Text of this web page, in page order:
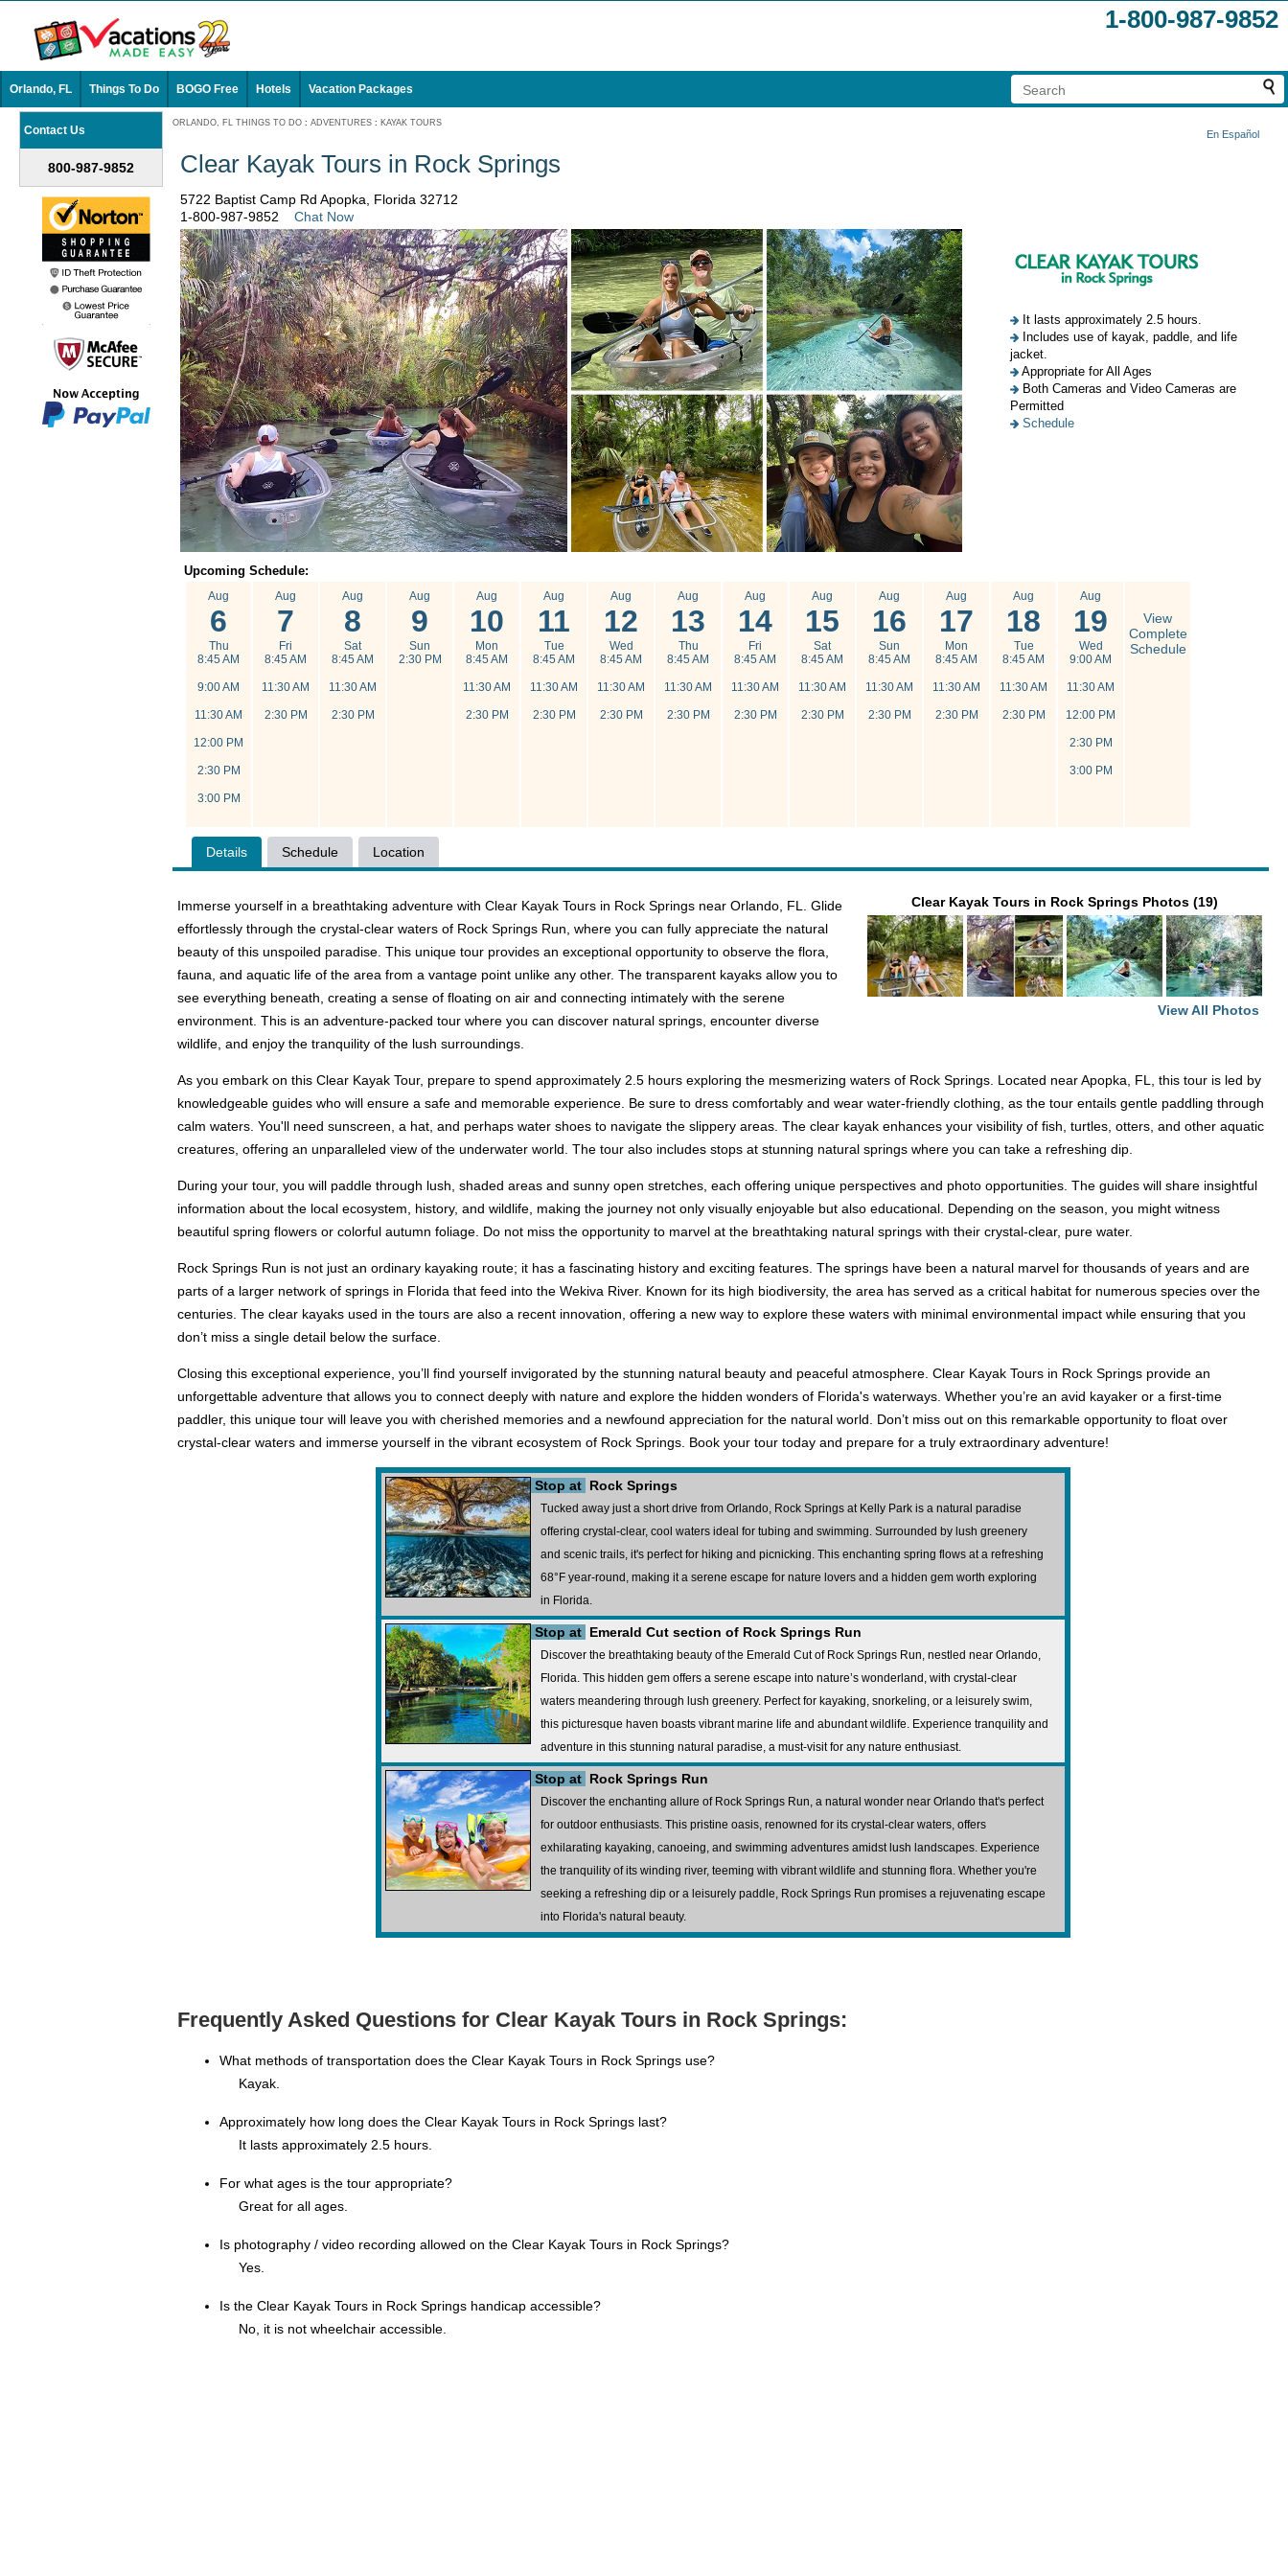
1-800-987-9852
Orlando, FL Things To Do BOGO Free Hotels Vacation Packages
Contact Us
800-987-9852
ORLANDO, FL THINGS TO DO : ADVENTURES : KAYAK TOURS
En Español
Clear Kayak Tours in Rock Springs
5722 Baptist Camp Rd Apopka, Florida 32712
1-800-987-9852
Chat Now
It lasts approximately 2.5 hours.
Includes use of kayak, paddle, and life
jacket.
Appropriate for All Ages
Both Cameras and Video Cameras are
Permitted
Schedule
Upcoming Schedule:
Aug
6
Thu
8:45 AM
9:00 AM
11:30 AM
12:00 PM
2:30 PM
3:00 PM
Aug
7
Fri
8:45 AM
11:30 AM
2:30 PM
Aug
8
Sat
8:45 AM
11:30 AM
2:30 PM
Aug
9
Sun
2:30 PM
Aug
10
Mon
8:45 AM
11:30 AM
2:30 PM
Aug
11
Tue
8:45 AM
11:30 AM
2:30 PM
Aug
12
Wed
8:45 AM
11:30 AM
2:30 PM
Aug
13
Thu
8:45 AM
11:30 AM
2:30 PM
Aug
14
Fri
8:45 AM
11:30 AM
2:30 PM
Aug
15
Sat
8:45 AM
11:30 AM
2:30 PM
Aug
16
Sun
8:45 AM
11:30 AM
2:30 PM
Aug
17
Mon
8:45 AM
11:30 AM
2:30 PM
Aug
18
Tue
8:45 AM
11:30 AM
2:30 PM
Aug
19
Wed
9:00 AM
11:30 AM
12:00 PM
2:30 PM
3:00 PM
View
Complete
Schedule
Details Schedule Location
Clear Kayak Tours in Rock Springs Photos (19)
View All Photos
Immerse yourself in a breathtaking adventure with Clear Kayak Tours in Rock Springs near Orlando, FL. Glide
effortlessly through the crystal-clear waters of Rock Springs Run, where you can fully appreciate the natural
beauty of this unspoiled paradise. This unique tour provides an exceptional opportunity to observe the flora,
fauna, and aquatic life of the area from a vantage point unlike any other. The transparent kayaks allow you to
see everything beneath, creating a sense of floating on air and connecting intimately with the serene
environment. This is an adventure-packed tour where you can discover natural springs, encounter diverse
wildlife, and enjoy the tranquility of the lush surroundings.
As you embark on this Clear Kayak Tour, prepare to spend approximately 2.5 hours exploring the mesmerizing waters of Rock Springs. Located near Apopka, FL, this tour is led by
knowledgeable guides who will ensure a safe and memorable experience. Be sure to dress comfortably and wear water-friendly clothing, as the tour entails gentle paddling through
calm waters. You'll need sunscreen, a hat, and perhaps water shoes to navigate the slippery areas. The clear kayak enhances your visibility of fish, turtles, otters, and other aquatic
creatures, offering an unparalleled view of the underwater world. The tour also includes stops at stunning natural springs where you can take a refreshing dip.
During your tour, you will paddle through lush, shaded areas and sunny open stretches, each offering unique perspectives and photo opportunities. The guides will share insightful
information about the local ecosystem, history, and wildlife, making the journey not only visually enjoyable but also educational. Depending on the season, you might witness
beautiful spring flowers or colorful autumn foliage. Do not miss the opportunity to marvel at the breathtaking natural springs with their crystal-clear, pure water.
Rock Springs Run is not just an ordinary kayaking route; it has a fascinating history and exciting features. The springs have been a natural marvel for thousands of years and are
parts of a larger network of springs in Florida that feed into the Wekiva River. Known for its high biodiversity, the area has served as a critical habitat for numerous species over the
centuries. The clear kayaks used in the tours are also a recent innovation, offering a new way to explore these waters with minimal environmental impact while ensuring that you
don’t miss a single detail below the surface.
Closing this exceptional experience, you’ll find yourself invigorated by the stunning natural beauty and peaceful atmosphere. Clear Kayak Tours in Rock Springs provide an
unforgettable adventure that allows you to connect deeply with nature and explore the hidden wonders of Florida's waterways. Whether you’re an avid kayaker or a first-time
paddler, this unique tour will leave you with cherished memories and a newfound appreciation for the natural world. Don’t miss out on this remarkable opportunity to float over
crystal-clear waters and immerse yourself in the vibrant ecosystem of Rock Springs. Book your tour today and prepare for a truly extraordinary adventure!
Stop at Rock Springs
Tucked away just a short drive from Orlando, Rock Springs at Kelly Park is a natural paradise
offering crystal-clear, cool waters ideal for tubing and swimming. Surrounded by lush greenery
and scenic trails, it's perfect for hiking and picnicking. This enchanting spring flows at a refreshing
68°F year-round, making it a serene escape for nature lovers and a hidden gem worth exploring
in Florida.
Stop at Emerald Cut section of Rock Springs Run
Discover the breathtaking beauty of the Emerald Cut of Rock Springs Run, nestled near Orlando,
Florida. This hidden gem offers a serene escape into nature’s wonderland, with crystal-clear
waters meandering through lush greenery. Perfect for kayaking, snorkeling, or a leisurely swim,
this picturesque haven boasts vibrant marine life and abundant wildlife. Experience tranquility and
adventure in this stunning natural paradise, a must-visit for any nature enthusiast.
Stop at Rock Springs Run
Discover the enchanting allure of Rock Springs Run, a natural wonder near Orlando that's perfect
for outdoor enthusiasts. This pristine oasis, renowned for its crystal-clear waters, offers
exhilarating kayaking, canoeing, and swimming adventures amidst lush landscapes. Experience
the tranquility of its winding river, teeming with vibrant wildlife and stunning flora. Whether you're
seeking a refreshing dip or a leisurely paddle, Rock Springs Run promises a rejuvenating escape
into Florida's natural beauty.
Frequently Asked Questions for Clear Kayak Tours in Rock Springs:
What methods of transportation does the Clear Kayak Tours in Rock Springs use?
Kayak.
Approximately how long does the Clear Kayak Tours in Rock Springs last?
It lasts approximately 2.5 hours.
For what ages is the tour appropriate?
Great for all ages.
Is photography / video recording allowed on the Clear Kayak Tours in Rock Springs?
Yes.
Is the Clear Kayak Tours in Rock Springs handicap accessible?
No, it is not wheelchair accessible.